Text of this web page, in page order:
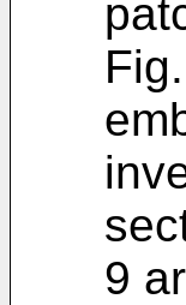
9